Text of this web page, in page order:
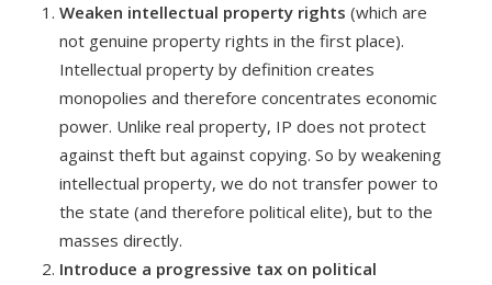
Weaken intellectual property rights (which are
not genuine property rights in the first place).
Intellectual property by definition creates
monopolies and therefore concentrates economic
power. Unlike real property, IP does not protect
against theft but against copying. So by weakening
intellectual property, we do not transfer power to
the state (and therefore political elite), but to the
masses directly.
Introduce a progressive tax on political